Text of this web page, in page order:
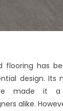
flooring has
design. Its
made it a
alike.